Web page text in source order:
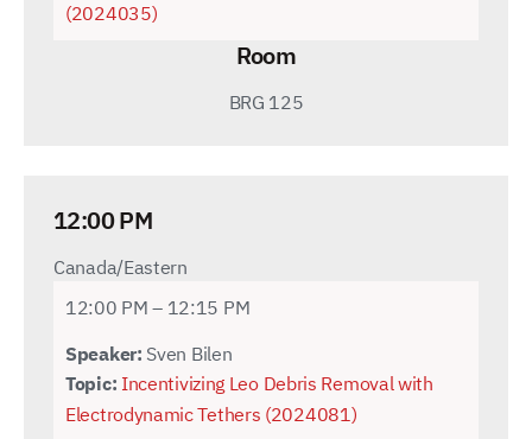
(2024035)
Room
BRG 125
12:00 PM
Canada/Eastern
12:00 PM – 12:15 PM
Speaker: Sven Bilen
Topic: Incentivizing Leo Debris Removal with
Electrodynamic Tethers (2024081)